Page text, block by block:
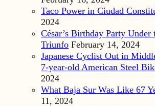
Taco Power in Ciudad
2024
César’s Birthday Party Under
Triunfo February 14, 2024
Japanese Cyclist Out in
7-year-old American Steel
2024
What Baja Sur Was Like 67
11, 2024